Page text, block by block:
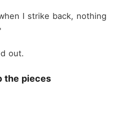
I strike back, nothing
out.
the pieces